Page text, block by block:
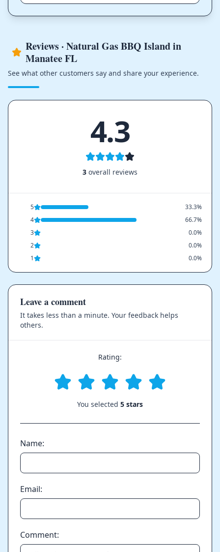
Reviews · Natural Gas BBQ Island in
Manatee FL
See what other customers say and share your experience.
4.3
3 overall reviews
5
33.3%
4
66.7%
3
0.0%
2
0.0%
1
0.0%
Leave a comment
It takes less than a minute. Your feedback helps
others.
Rating:
You selected 5 stars
Name:
Email:
Comment: